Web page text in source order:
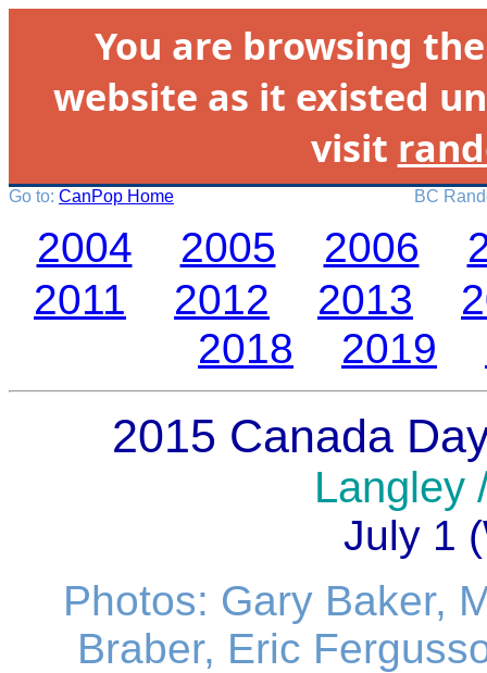
You are browsing
website as it existed
visit
Go to: CanPop Home BC
2004 2005 2006
2011
2012 2013
2018
2019
2015 Canada
Langley
July 1
Photos: Gary Baker,
Braber, Eric